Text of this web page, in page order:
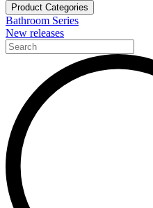
Product Categories
Bathroom Series
New releases